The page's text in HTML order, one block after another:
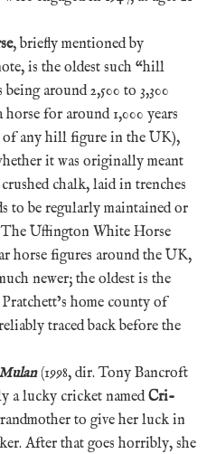
, briefly mentioned by
is the oldest such “hill
around 2,500 to 3,300
for around 1,000 years
of any hill figure in the UK),
it was originally meant
chalk, laid in trenches
to be regularly maintained or
Uffington White Horse
horse figures around the UK,
newer; the oldest is the
home county of
traced back before the
(1998, dir. Tony Bancroft
a lucky cricket namedCri-
to give her luck in
After that goes horribly, she